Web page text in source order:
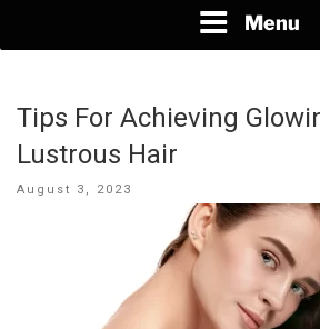
Menu
Tips For Achieving
Lustrous Hair
Posted
August 3, 2023